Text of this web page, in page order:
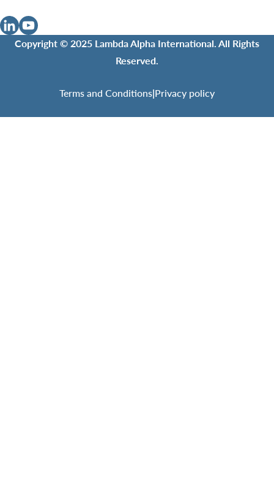
Copyright © 2025 Lambda Alpha International. All Rights
Reserved.
Terms and Conditions|Privacy policy